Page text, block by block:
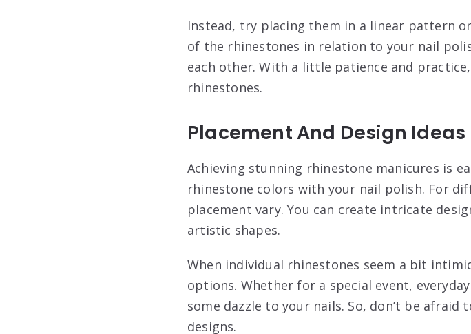
Instead, try placing them in a linear pattern
of the rhinestones in relation to your nail
each other. With a little patience and
rhinestones.
Placement And Design Ideas
Achieving stunning rhinestone manicures is
rhinestone colors with your nail polish. For
placement vary. You can create intricate
artistic shapes.
When individual rhinestones seem a bit
options. Whether for a special event,
some dazzle to your nails. So, don’t be
designs.